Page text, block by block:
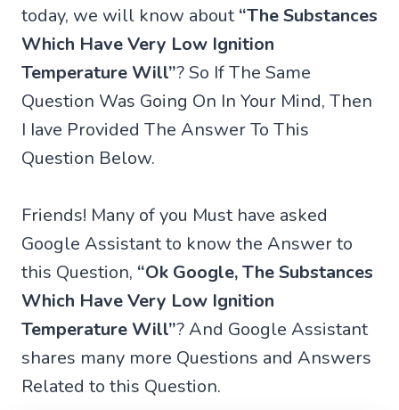
today, we will know about “The Substances
Which Have Very Low Ignition
Temperature Will”? So If The Same
Question Was Going On In Your Mind, Then
I Iave Provided The Answer To This
Question Below.
Friends! Many of you Must have asked
Google Assistant to know the Answer to
this Question, “Ok Google, The Substances
Which Have Very Low Ignition
Temperature Will”? And Google Assistant
shares many more Questions and Answers
Related to this Question.